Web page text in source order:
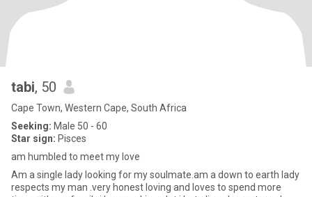
tabi, 50
Cape Town, Western Cape, South Africa
Seeking: Male 50 - 60
Star sign: Pisces
am humbled to meet my love
Am a single lady looking for my soulmate.am a down to earth lady
respects my man .very honest loving and loves to spend more